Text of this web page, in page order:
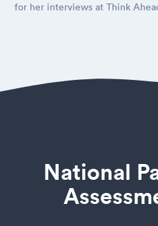
for her interviews at Think
National